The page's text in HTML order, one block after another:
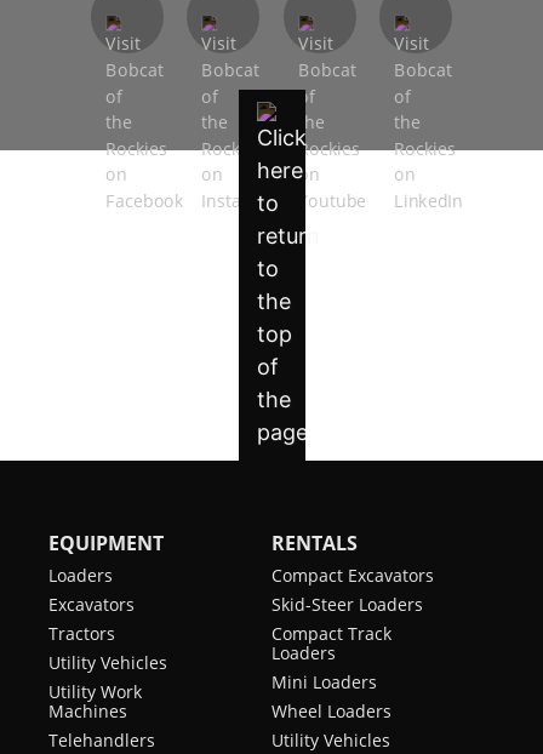
EQUIPMENT
Loaders
Excavators
Tractors
Utility Vehicles
Utility Work
Machines
Telehandlers
RENTALS
Compact Excavators
Skid-Steer Loaders
Compact Track
Loaders
Mini Loaders
Wheel Loaders
Utility Vehicles